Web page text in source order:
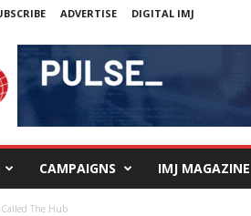
ADVERTISE DIGITAL IMJ
CAMPAIGNS IMJ MAGAZINE
The Hub